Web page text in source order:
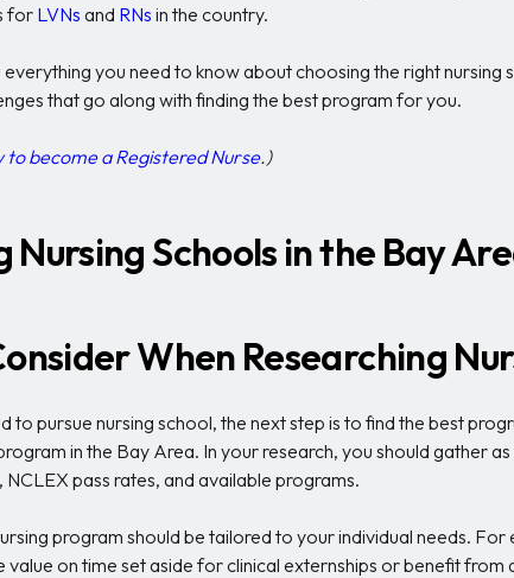
for LVNs and RNs in the country.
you need to know about choosing the right
that go along with finding the best program for you.
to become a Registered Nurse.)
Nursing Schools in the Bay
When Researching
to pursue nursing school, the next step is to find the best
in the Bay Area. In your research, you should gather
pass rates, and available programs.
program should be tailored to your individual needs.
on time set aside for clinical externships or benefit from